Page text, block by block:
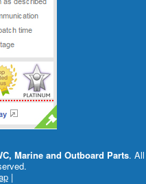
Marine and Outboard Parts. All
|